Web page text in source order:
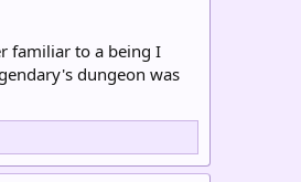
familiar to a being I
dungeon was